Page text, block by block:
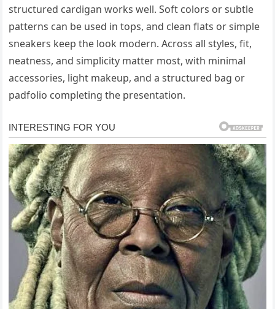
structured cardigan works well. Soft colors or subtle
patterns can be used in tops, and clean flats or simple
sneakers keep the look modern. Across all styles, fit,
neatness, and simplicity matter most, with minimal
accessories, light makeup, and a structured bag or
padfolio completing the presentation.